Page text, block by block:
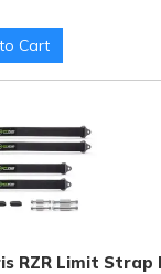
Cart
RZR Limit Strap